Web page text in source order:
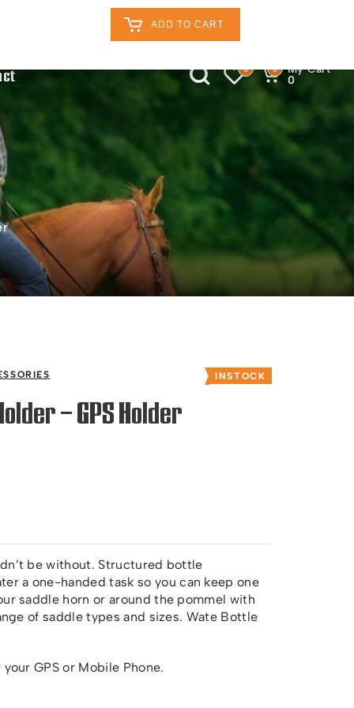
Retailers Log In
0 0
My Cart
0
ADD TO CART
INSTOCK
– GPS Holder
be without. Structured bottle
a one-handed task so you can keep one
saddle horn or around the pommel with
of saddle types and sizes. Wate Bottle
GPS or Mobile Phone.